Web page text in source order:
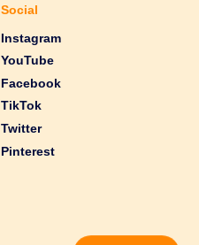
Social
Instagram
YouTube
Facebook
TikTok
Twitter
Pinterest